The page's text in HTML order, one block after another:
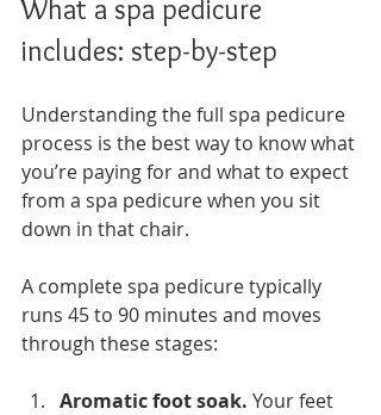
What a spa pedicure
includes: step-by-step
Understanding the full spa pedicure
process is the best way to know what
you’re paying for and what to expect
from a spa pedicure when you sit
down in that chair.
A complete spa pedicure typically
runs 45 to 90 minutes and moves
through these stages:
Aromatic foot soak. Your feet